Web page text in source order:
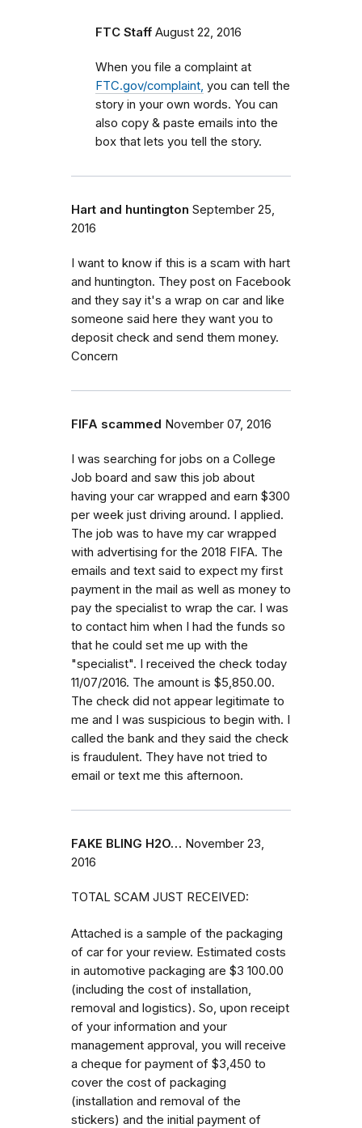
FTC Staff August 22, 2016
When you file a complaint at
FTC.gov/complaint, you can tell the
story in your own words. You can
also copy & paste emails into the
box that lets you tell the story.
Hart and huntington September 25,
2016
I want to know if this is a scam with hart
and huntington. They post on Facebook
and they say it's a wrap on car and like
someone said here they want you to
deposit check and send them money.
Concern
FIFA scammed November 07, 2016
I was searching for jobs on a College
Job board and saw this job about
having your car wrapped and earn $300
per week just driving around. I applied.
The job was to have my car wrapped
with advertising for the 2018 FIFA. The
emails and text said to expect my first
payment in the mail as well as money to
pay the specialist to wrap the car. I was
to contact him when I had the funds so
that he could set me up with the
"specialist". I received the check today
11/07/2016. The amount is $5,850.00.
The check did not appear legitimate to
me and I was suspicious to begin with. I
called the bank and they said the check
is fraudulent. They have not tried to
email or text me this afternoon.
FAKE BLING H2O… November 23,
2016
TOTAL SCAM JUST RECEIVED:
Attached is a sample of the packaging
of car for your review. Estimated costs
in automotive packaging are $3 100.00
(including the cost of installation,
removal and logistics). So, upon receipt
of your information and your
management approval, you will receive
a cheque for payment of $3,450 to
cover the cost of packaging
(installation and removal of the
stickers) and the initial payment of